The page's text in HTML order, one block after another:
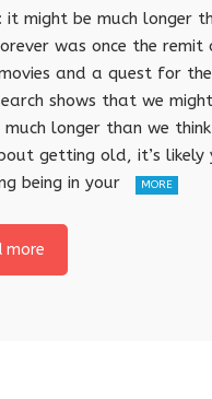
it might be much longer
was once the remit
and a quest for
shows that we
longer than we
getting old, it’s likely
being in your
MORE
more